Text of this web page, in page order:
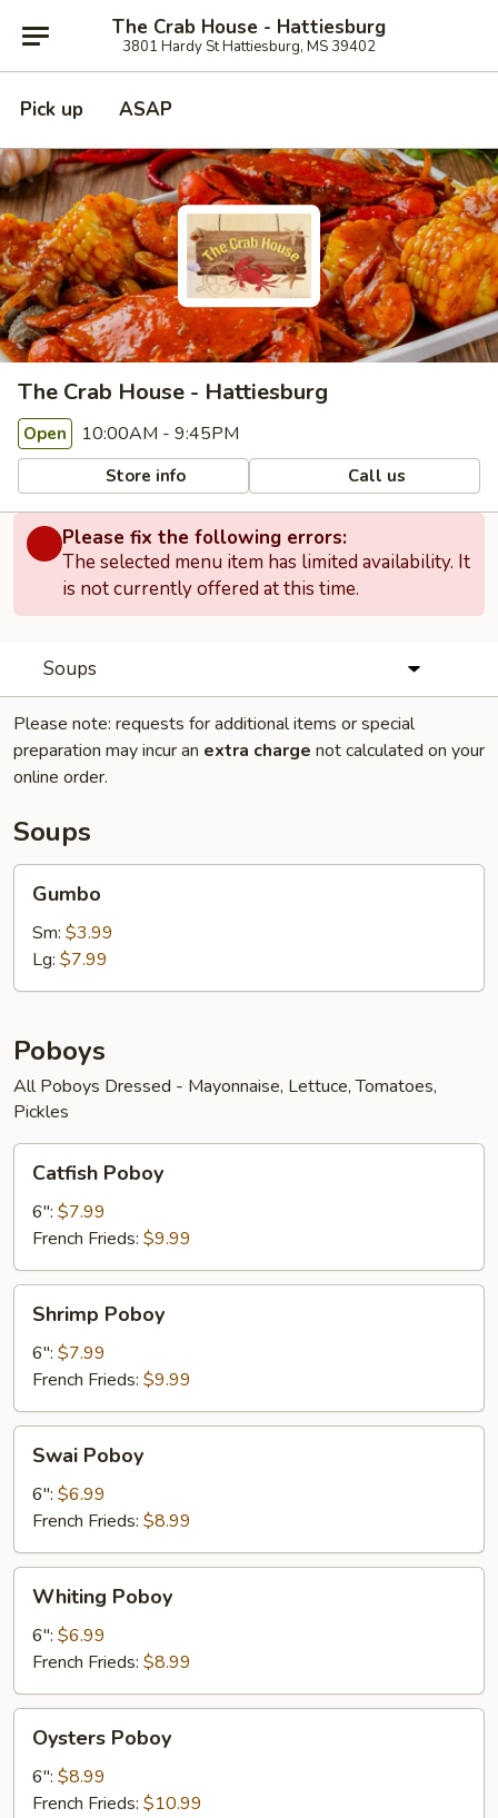
The Crab House - Hattiesburg
3801 Hardy St Hattiesburg, MS 39402
Pick up ASAP
The Crab House - Hattiesburg
Open 10:00AM - 9:45PM
Store info Call us
Please fix the following errors:
The selected menu item has limited availability. It
is not currently offered at this time.
Soups
Please note: requests for additional items or special
preparation may incur an extra charge not calculated on your
online order.
Soups
Gumbo
Sm: $3.99
Lg: $7.99
Poboys
All Poboys Dressed - Mayonnaise, Lettuce, Tomatoes,
Pickles
Poboy
Catfish Poboy
6": $7.99
French Frieds: $9.99
Poboy
Shrimp Poboy
6": $7.99
French Frieds: $9.99
Poboy
Swai Poboy
6": $6.99
French Frieds: $8.99
Poboy
Whiting Poboy
6": $6.99
French Frieds: $8.99
Poboy
Oysters Poboy
6": $8.99
French Frieds: $10.99